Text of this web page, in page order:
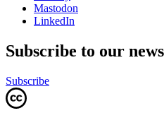
Mastodon
LinkedIn
Subscribe to our
Subscribe